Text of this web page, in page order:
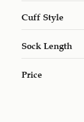
Cuff Style
Sock Length
Price